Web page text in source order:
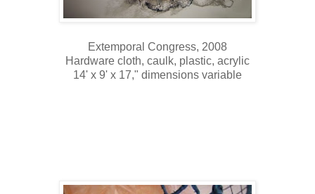
Extemporal Congress, 2008
Hardware cloth, caulk, plastic, acrylic
14' x 9' x 17," dimensions variable